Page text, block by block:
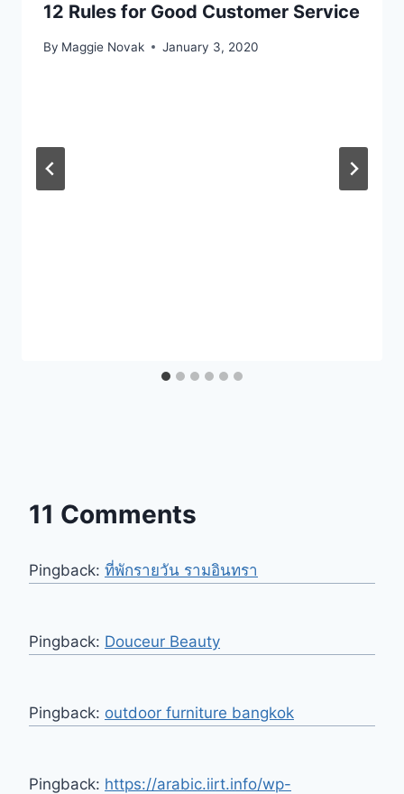
12 Rules for Good Customer Service
By Maggie Novak January 3, 2020
11 Comments
Pingback: ที่พักรายวัน รามอินทรา
Pingback: Douceur Beauty
Pingback: outdoor furniture bangkok
Pingback: https://arabic.iirt.info/wp-